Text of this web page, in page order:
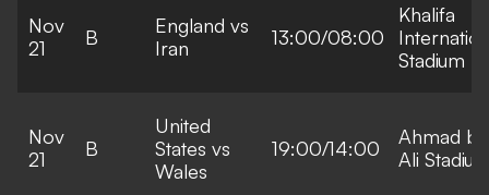
Nov
21
B
England vs
Iran
13:00/08:00
Khalifa
Stadium
Nov
21
B
United
States vs
Wales
19:00/14:00
Ahmad
Ali